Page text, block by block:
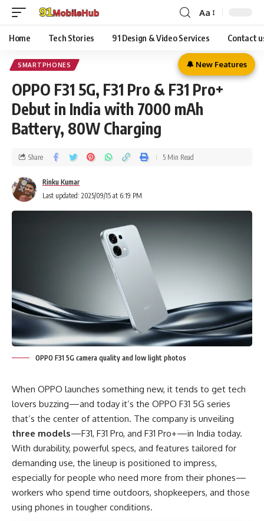
Aa
Home Tech Stories 91 Design & Video Services Contact
SMARTPHONES
OPPO F31 5G, F31 Pro & F31 Pro+
Debut in India with 7000 mAh
Battery, 80W Charging
Last updated: 2025/09/15 at 6:19 PM
Rinku Kumar
Share 5 Min Read
OPPO F31 5G camera quality and low light photos
When OPPO launches something new, it tends to get tech
lovers buzzing—and today it’s the OPPO F31 5G series
that’s the center of attention. The company is unveiling
three models—F31, F31 Pro, and F31 Pro+—in India today.
With durability, powerful specs, and features tailored for
demanding use, the lineup is positioned to impress,
especially for people who need more from their phones—
workers who spend time outdoors, shopkeepers, and those
using phones in tougher conditions.
🔔 New Features